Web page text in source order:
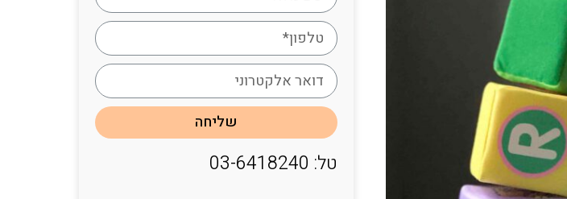
שליחה
טל: 03-6418240